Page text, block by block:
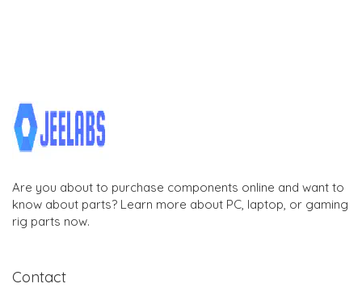
Are you about to purchase components online and want to
know about parts? Learn more about PC, laptop, or gaming
rig parts now.
Contact